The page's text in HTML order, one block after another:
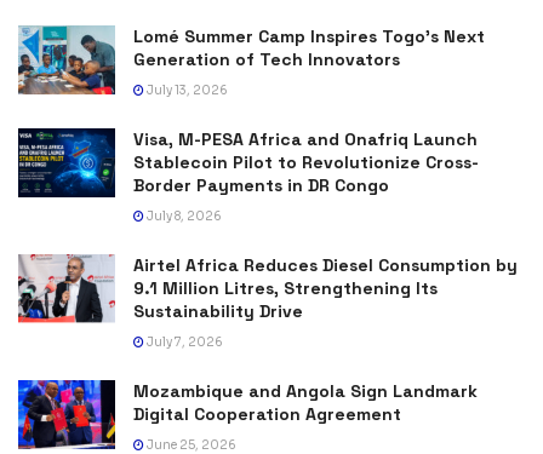
Lomé Summer Camp Inspires Togo’s Next
Generation of Tech Innovators
July 13, 2026
Visa, M-PESA Africa and Onafriq Launch
Stablecoin Pilot to Revolutionize Cross-
Border Payments in DR Congo
July 8, 2026
Airtel Africa Reduces Diesel Consumption by
9.1 Million Litres, Strengthening Its
Sustainability Drive
July 7, 2026
Mozambique and Angola Sign Landmark
Digital Cooperation Agreement
June 25, 2026